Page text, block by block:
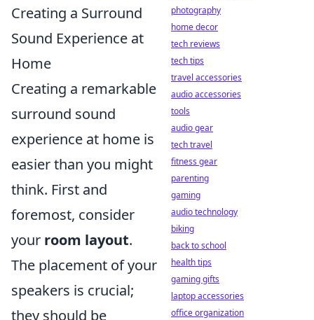
Creating a Surround
Sound Experience at
Home
Creating a remarkable
surround sound
experience at home is
easier than you might
think. First and
foremost, consider
your room layout.
The placement of your
speakers is crucial;
they should be
photography
home decor
tech reviews
tech tips
travel accessories
audio accessories
tools
audio gear
tech travel
fitness gear
parenting
gaming
audio technology
biking
back to school
health tips
gaming gifts
laptop accessories
office organization